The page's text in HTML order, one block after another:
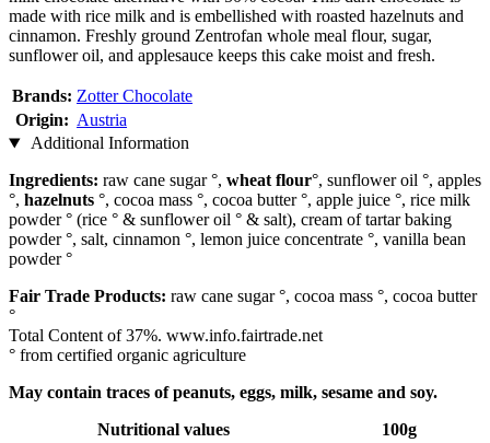
made with rice milk and is embellished with roasted hazelnuts and
cinnamon. Freshly ground Zentrofan whole meal flour, sugar,
sunflower oil, and applesauce keeps this cake moist and fresh.
Brands: Zotter Chocolate
Origin: Austria
Additional Information
Ingredients: raw cane sugar °, wheat flour°, sunflower oil °, apples
°, hazelnuts °, cocoa mass °, cocoa butter °, apple juice °, rice milk
powder ° (rice ° & sunflower oil ° & salt), cream of tartar baking
powder °, salt, cinnamon °, lemon juice concentrate °, vanilla bean
powder °
Fair Trade Products: raw cane sugar °, cocoa mass °, cocoa butter
°
Total Content of 37%. www.info.fairtrade.net
° from certified organic agriculture
May contain traces of peanuts, eggs, milk, sesame and soy.
Nutritional values
100g